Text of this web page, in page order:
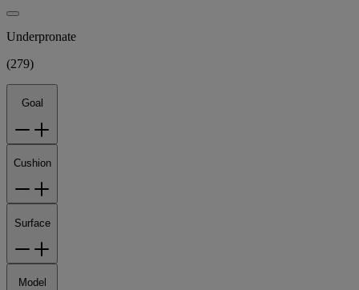
Underpronate
(279)
Goal
Cushion
Surface
Model